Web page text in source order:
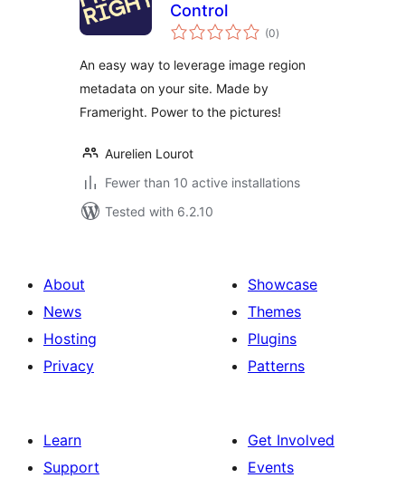
Control
(0total
ratings
)
An easy way to leverage image region
metadata on your site. Made by
Frameright. Power to the pictures!
Aurelien Lourot
Fewer than 10 active installations
Tested with 6.2.10
About
News
Hosting
Privacy
Showcase
Themes
Plugins
Patterns
Learn
Support
Get Involved
Events